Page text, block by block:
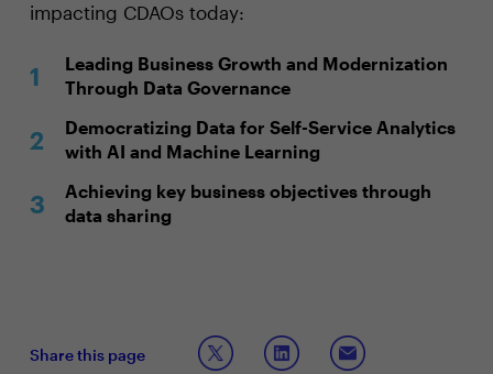
impacting CDAOs today:
Leading Business Growth and Modernization
Through Data Governance
Democratizing Data for Self-Service Analytics
with AI and Machine Learning
Achieving key business objectives through
data sharing
Share this page